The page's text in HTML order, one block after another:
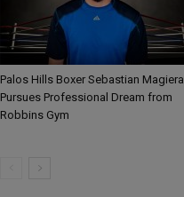
Palos Hills Boxer Sebastian Magiera
Pursues Professional Dream from
Robbins Gym